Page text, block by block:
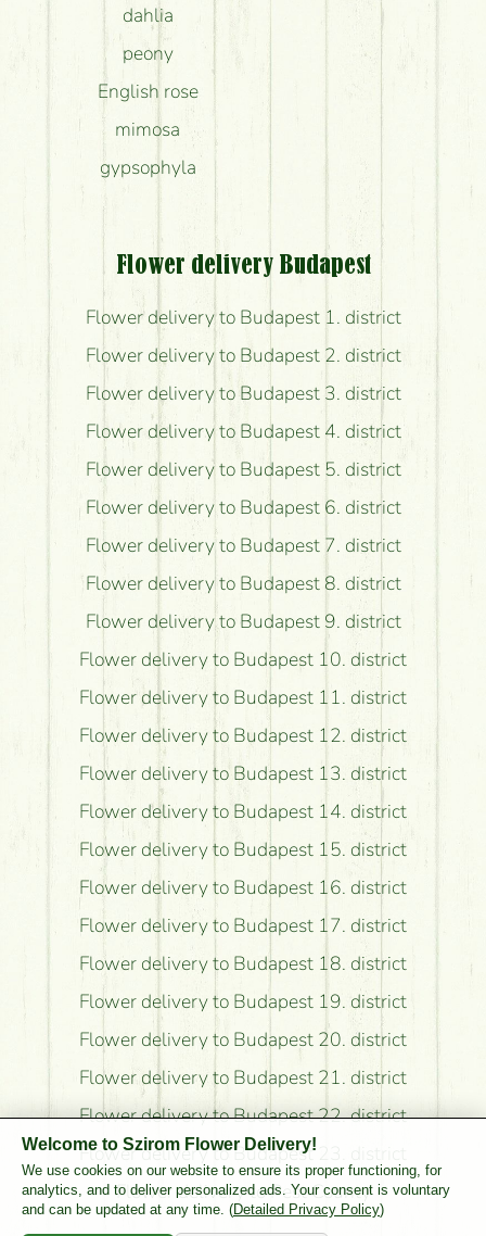
dahlia
peony
English rose
mimosa
gypsophyla
Flower delivery Budapest
Flower delivery to Budapest 1. district
Flower delivery to Budapest 2. district
Flower delivery to Budapest 3. district
Flower delivery to Budapest 4. district
Flower delivery to Budapest 5. district
Flower delivery to Budapest 6. district
Flower delivery to Budapest 7. district
Flower delivery to Budapest 8. district
Flower delivery to Budapest 9. district
Flower delivery to Budapest 10. district
Flower delivery to Budapest 11. district
Flower delivery to Budapest 12. district
Flower delivery to Budapest 13. district
Flower delivery to Budapest 14. district
Flower delivery to Budapest 15. district
Flower delivery to Budapest 16. district
Flower delivery to Budapest 17. district
Flower delivery to Budapest 18. district
Flower delivery to Budapest 19. district
Flower delivery to Budapest 20. district
Flower delivery to Budapest 21. district
Flower delivery to Budapest 22. district
Flower delivery to Budapest 23. district
Flower delivery to Pest County
Welcome to Szirom Flower Delivery!
We use cookies on our website to ensure its proper functioning, for
analytics, and to deliver personalized ads. Your consent is voluntary
and can be updated at any time. (Detailed Privacy Policy)